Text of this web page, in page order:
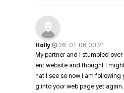
Holly
26-01-06 03:21
My partner and I stumbled
ent website and thought I
hat I see so now i am following
g into your web page yet again.